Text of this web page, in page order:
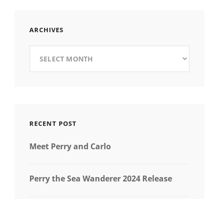
ARCHIVES
RECENT POST
Meet Perry and Carlo
Perry the Sea Wanderer 2024 Release